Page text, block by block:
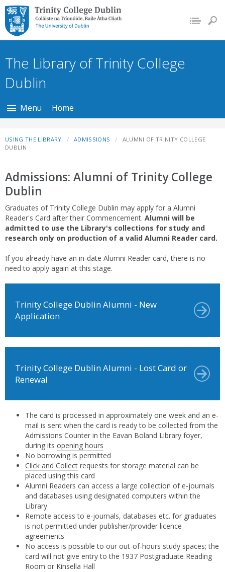
Trinity College Dublin,
The University of
Dublin
The Library of Trinity College
Dublin
Menu Home
USING THE LIBRARY ADMISSIONS
ALUMNI OF TRINITY COLLEGE
DUBLIN
Admissions: Alumni of Trinity College
Dublin
Graduates of Trinity College Dublin may apply for a Alumni
Reader's Card after their Commencement. Alumni will be
admitted to use the Library's collections for study and
research only on production of a valid Alumni Reader card.
If you already have an in-date Alumni Reader card, there is no
need to apply again at this stage.
Trinity College Dublin Alumni - New
Application
Trinity College Dublin Alumni - Lost Card or
Renewal
The card is processed in approximately one week and an e-
mail is sent when the card is ready to be collected from the
Admissions Counter in the Eavan Boland Library foyer,
during its opening hours
No borrowing is permitted
Click and Collect requests for storage material can be
placed using this card
Alumni Readers can access a large collection of e-journals
and databases using designated computers within the
Library
Remote access to e-journals, databases etc. for graduates
is not permitted under publisher/provider licence
agreements
No access is possible to our out-of-hours study spaces; the
card will not give entry to the 1937 Postgraduate Reading
Room or Kinsella Hall